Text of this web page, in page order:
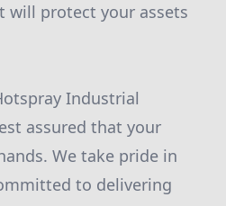
will protect your assets
Industrial
assured that your
We take pride in
to delivering